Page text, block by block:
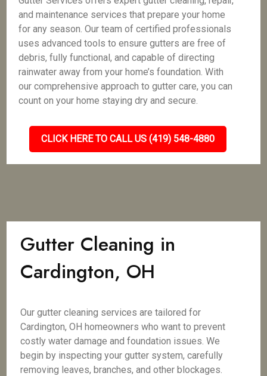
and maintenance services that prepare your home
for any season. Our team of certified professionals
uses advanced tools to ensure gutters are free of
debris, fully functional, and capable of directing
rainwater away from your home’s foundation. With
our comprehensive approach to gutter care, you can
count on your home staying dry and secure.
CLICK HERE TO CALL US (419) 548-4880
Gutter Cleaning in
Cardington, OH
Our gutter cleaning services are tailored for
Cardington, OH homeowners who want to prevent
costly water damage and foundation issues. We
begin by inspecting your gutter system, carefully
removing leaves, branches, and other blockages.